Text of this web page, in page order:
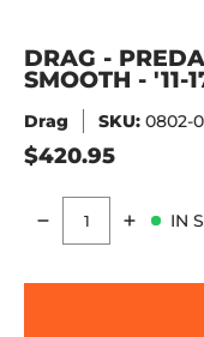
DRAG -
SMOOTH - '11-
Drag SKU: 0802-
$420.95
Quantity
IN